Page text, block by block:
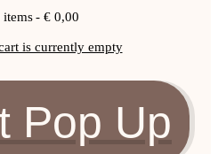
items € 0,00
is currently empty
Pop Up